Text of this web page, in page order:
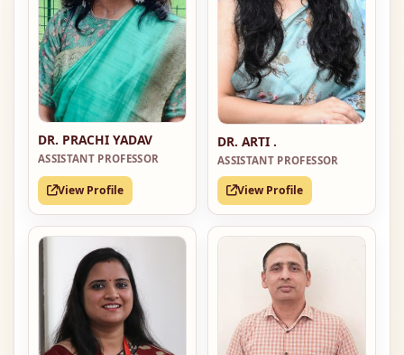
DR. PRACHI YADAV
ASSISTANT PROFESSOR
View Profile
DR. ARTI .
ASSISTANT PROFESSOR
View Profile